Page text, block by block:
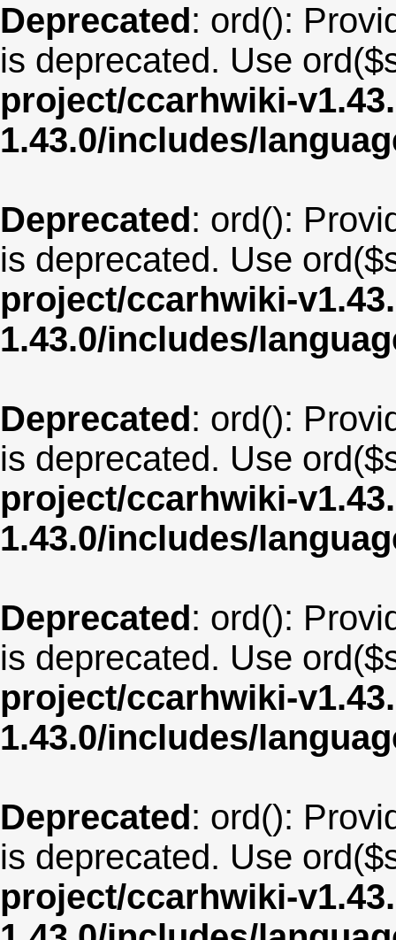
Deprecated: ord():
is deprecated. Use
project/ccarhwiki-
1.43.0/includes/
Deprecated: ord():
is deprecated. Use
project/ccarhwiki-
1.43.0/includes/
Deprecated: ord():
is deprecated. Use
project/ccarhwiki-
1.43.0/includes/
Deprecated: ord():
is deprecated. Use
project/ccarhwiki-
1.43.0/includes/
Deprecated: ord():
is deprecated. Use
project/ccarhwiki-